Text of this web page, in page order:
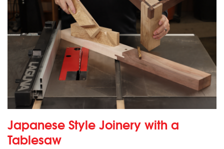
Japanese Style Joinery with a
Tablesaw